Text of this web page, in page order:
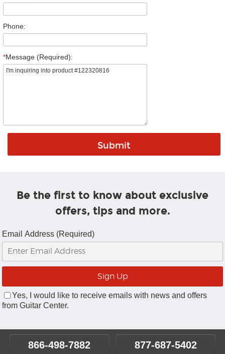
Phone:
*Message (Required):
Be the first to know about exclusive
offers, tips and more.
Email Address (Required)
Yes, I would like to receive emails with news and offers
from Guitar Center.
866-498-7882 877-687-5402